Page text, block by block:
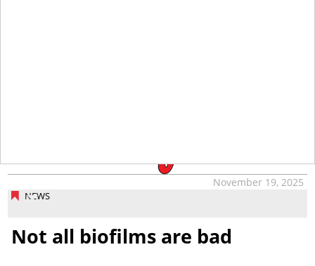
NEWS
November 19, 2025
Not all biofilms are bad